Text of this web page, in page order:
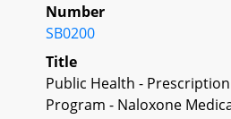
Number
SB0200
Title
Public Health -
Program - Naloxone